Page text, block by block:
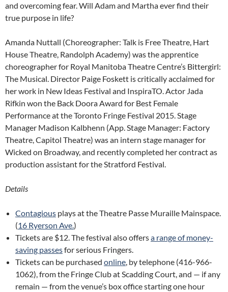
and overcoming fear. Will Adam and Martha ever find their
true purpose in life?
Amanda Nuttall (Choreographer: Talk is Free Theatre, Hart
House Theatre, Randolph Academy) was the apprentice
choreographer for Royal Manitoba Theatre Centre’s Bittergirl:
The Musical. Director Paige Foskett is critically acclaimed for
her work in New Ideas Festival and InspiraTO. Actor Jada
Rifkin won the Back Doora Award for Best Female
Performance at the Toronto Fringe Festival 2015. Stage
Manager Madison Kalbhenn (App. Stage Manager: Factory
Theatre, Capitol Theatre) was an intern stage manager for
Wicked on Broadway, and recently completed her contract as
production assistant for the Stratford Festival.
Details
Contagious plays at the Theatre Passe Muraille Mainspace.
(16 Ryerson Ave.)
Tickets are $12. The festival also offersa range of money-
saving passesfor serious Fringers.
Tickets can be purchased online, by telephone (416-966-
1062), from the Fringe Club at Scadding Court, and — if any
remain — from the venue’s box office starting one hour